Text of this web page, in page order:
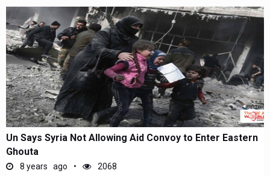
Un Says Syria Not Allowing Aid Convoy to Enter Eastern
Ghouta
8 years ago 2068